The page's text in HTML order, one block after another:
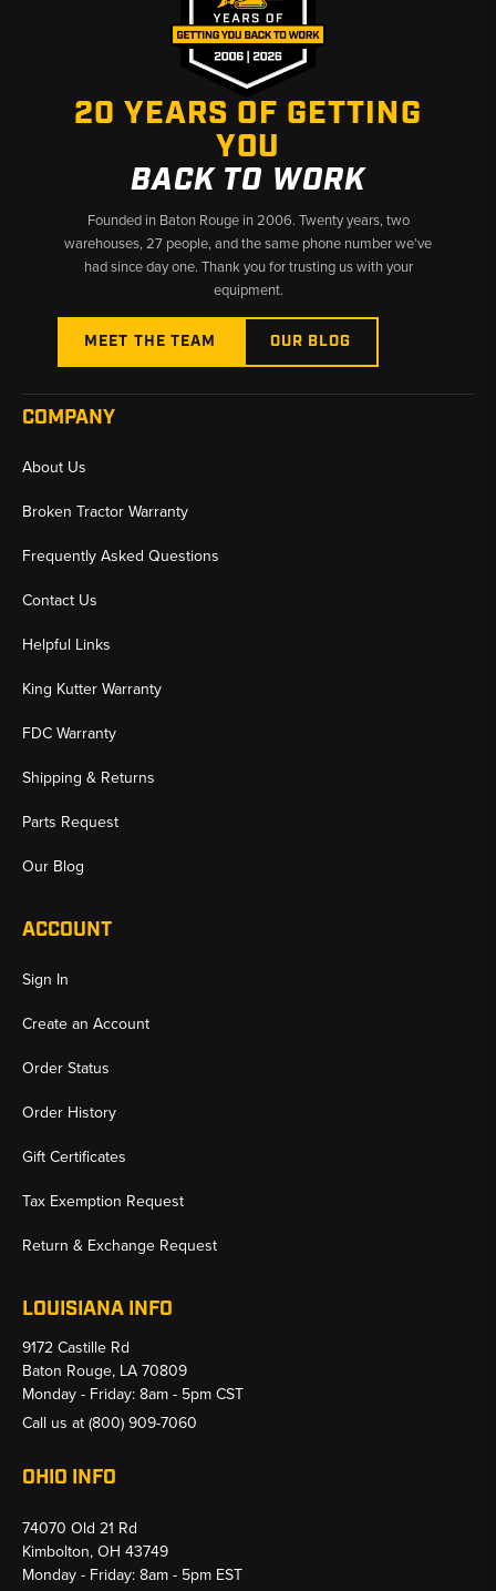
✅ Dedicated Ford tractor parts specialists since day one
✅ Accurate fitment data across decades of Ford production
✅ Fast shipping from Baton Rouge, LA and Kimbolton, OH
20 YEARS OF GETTING
YOU
BACK TO WORK
Founded in Baton Rouge in 2006. Twenty years, two
warehouses, 27 people, and the same phone number we’ve
had since day one. Thank you for trusting us with your
equipment.
MEET THE TEAM OUR BLOG
COMPANY
About Us
Broken Tractor Warranty
Frequently Asked Questions
Contact Us
Helpful Links
King Kutter Warranty
FDC Warranty
Shipping & Returns
Parts Request
Our Blog
ACCOUNT
Sign In
Create an Account
Order Status
Order History
Gift Certificates
Tax Exemption Request
Return & Exchange Request
LOUISIANA INFO
9172 Castille Rd
Baton Rouge, LA 70809
Monday - Friday: 8am - 5pm CST
Call us at (800) 909-7060
OHIO INFO
74070 Old 21 Rd
Kimbolton, OH 43749
Monday - Friday: 8am - 5pm EST